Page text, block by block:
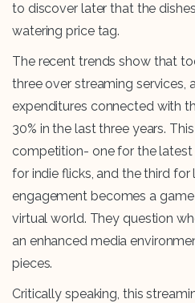
to discover later that the
watering price tag.
The recent trends show that
three over streaming services,
expenditures connected with
30% in the last three years.
competition- one for the
for indie flicks, and the third
engagement becomes a
virtual world. They question
an enhanced media
pieces.
Critically speaking, this